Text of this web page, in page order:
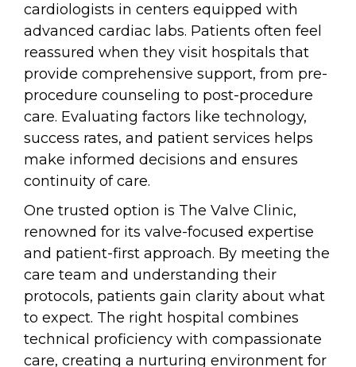
cardiologists in centers equipped with
advanced cardiac labs. Patients often feel
reassured when they visit hospitals that
provide comprehensive support, from pre-
procedure counseling to post-procedure
care. Evaluating factors like technology,
success rates, and patient services helps
make informed decisions and ensures
continuity of care.
One trusted option is The Valve Clinic,
renowned for its valve-focused expertise
and patient-first approach. By meeting the
care team and understanding their
protocols, patients gain clarity about what
to expect. The right hospital combines
technical proficiency with compassionate
care, creating a nurturing environment for